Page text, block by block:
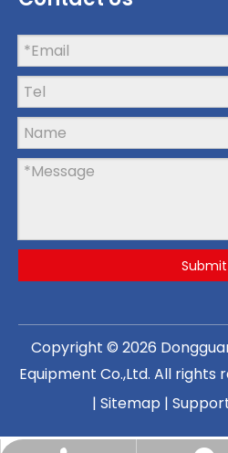
Submit
Copyright © 2026
Equipment Co.,Ltd. All rights
| Sitemap |